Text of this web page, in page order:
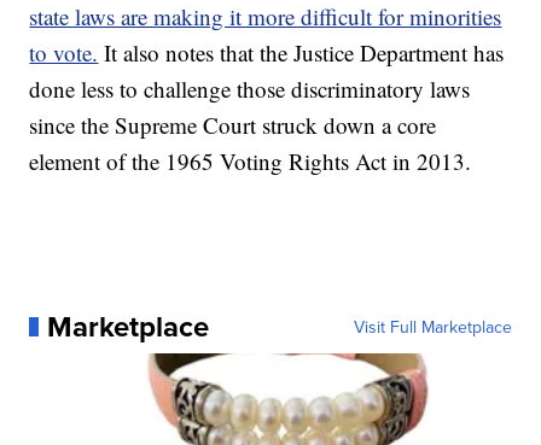
state laws are making it more difficult for minorities
to vote. It also notes that the Justice Department has
done less to challenge those discriminatory laws
since the Supreme Court struck down a core
element of the 1965 Voting Rights Act in 2013.
Marketplace Visit Full Marketplace